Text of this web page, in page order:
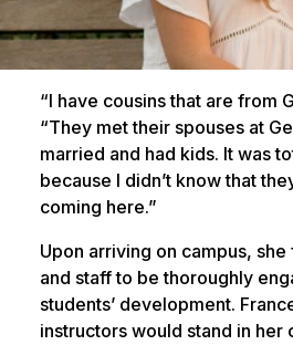
“I have cousins that are from
“They met their spouses at
married and had kids. It was
because I didn’t know that
coming here.”
Upon arriving on campus,
and staff to be thoroughly
students’ development.
instructors would stand in her